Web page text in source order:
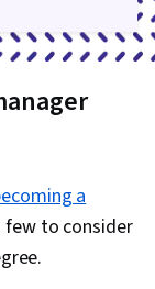
a
to consider